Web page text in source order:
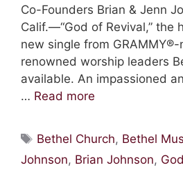
Co-Founders Brian & Jenn
Calif.—“God of Revival,” the
new single from
renowned worship leaders
available. An impassioned
… Read more
Tags
Bethel Church, Bethel
Johnson, Brian Johnson,